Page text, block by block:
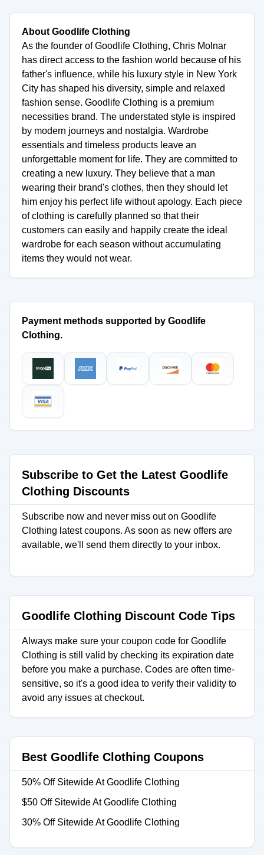
About Goodlife Clothing
As the founder of Goodlife Clothing, Chris Molnar
has direct access to the fashion world because of his
father's influence, while his luxury style in New York
City has shaped his diversity, simple and relaxed
fashion sense. Goodlife Clothing is a premium
necessities brand. The understated style is inspired
by modern journeys and nostalgia. Wardrobe
essentials and timeless products leave an
unforgettable moment for life. They are committed to
creating a new luxury. They believe that a man
wearing their brand's clothes, then they should let
him enjoy his perfect life without apology. Each piece
of clothing is carefully planned so that their
customers can easily and happily create the ideal
wardrobe for each season without accumulating
items they would not wear.
Payment methods supported by Goodlife
Clothing.
Subscribe to Get the Latest Goodlife
Clothing Discounts
Subscribe now and never miss out on Goodlife
Clothing latest coupons. As soon as new offers are
available, we'll send them directly to your inbox.
Goodlife Clothing Discount Code Tips
Always make sure your coupon code for Goodlife
Clothing is still valid by checking its expiration date
before you make a purchase. Codes are often time-
sensitive, so it's a good idea to verify their validity to
avoid any issues at checkout.
Best Goodlife Clothing Coupons
50% Off Sitewide At Goodlife Clothing
$50 Off Sitewide At Goodlife Clothing
30% Off Sitewide At Goodlife Clothing